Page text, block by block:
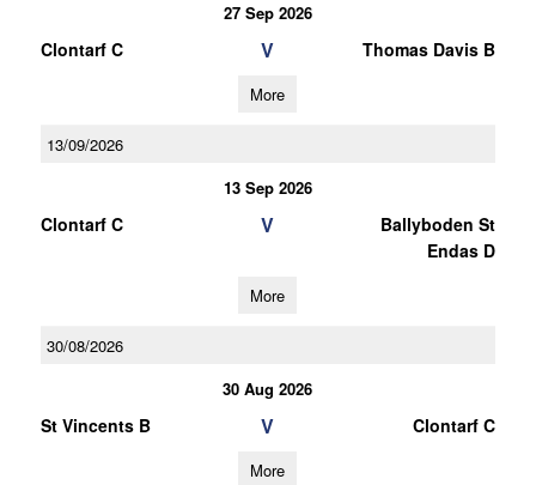
27 Sep 2026
Clontarf C V Thomas Davis B
More
13/09/2026
13 Sep 2026
Clontarf C V
Ballyboden St
Endas D
More
30/08/2026
30 Aug 2026
St Vincents B V Clontarf C
More